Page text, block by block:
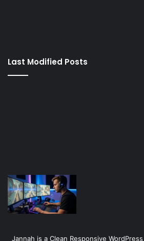
casino
Last Modified Posts
Jannah is a Clean Responsive